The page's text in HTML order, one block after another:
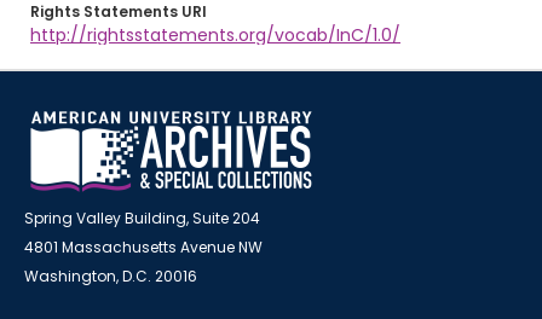
Rights Statements URI
http://rightsstatements.org/vocab/InC/1.0/
Spring Valley Building, Suite 204
4801 Massachusetts Avenue NW
Washington, D.C. 20016